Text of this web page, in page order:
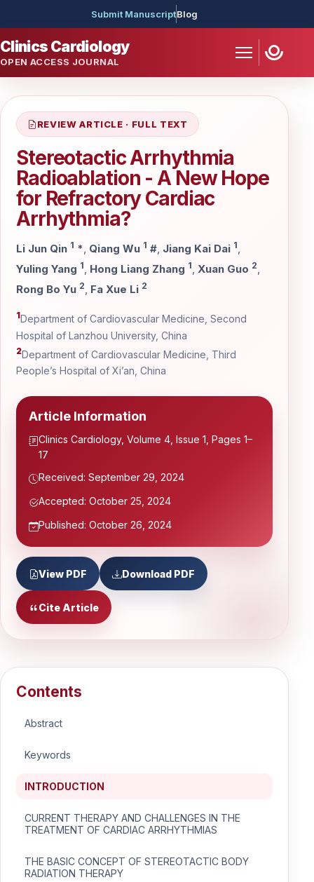
Submit ManuscriptBlog
Clinics Cardiology
OPEN ACCESS JOURNAL
REVIEW ARTICLE · FULL TEXT
Stereotactic Arrhythmia
Radioablation - A New Hope
for Refractory Cardiac
Arrhythmia?
Li Jun Qin 1 *, Qiang Wu 1 #, Jiang Kai Dai 1,
Yuling Yang 1, Hong Liang Zhang 1, Xuan Guo 2,
Rong Bo Yu 2, Fa Xue Li 2
1 Department of Cardiovascular Medicine, Second
Hospital of Lanzhou University, China
2Department of Cardiovascular Medicine, Third
People’s Hospital of Xi’an, China
Article Information
Clinics Cardiology, Volume 4, Issue 1, Pages 1–
17
Received: September 29, 2024
Accepted: October 25, 2024
Published: October 26, 2024
View PDF Download PDF
Cite Article
Contents
Abstract
Keywords
INTRODUCTION
CURRENT THERAPY AND CHALLENGES IN THE
TREATMENT OF CARDIAC ARRHYTHMIAS
THE BASIC CONCEPT OF STEREOTACTIC BODY
RADIATION THERAPY